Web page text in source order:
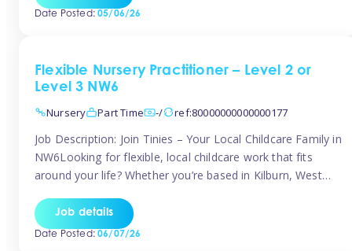
to 5 years and prides […]
Date Posted:05/06/26
Flexible Nursery Practitioner – Level 2 or
Level 3 NW6
Nursery
Part Time -/ ref:80000000000000177
Job Description: Join Tinies – Your Local Childcare Family in
NW6Looking for flexible, local childcare work that fits
around your life? Whether you’re based in Kilburn, West
Hampstead, or anywhere across the NW6 area, Tinies
could be the perfect match! We work with a mix of leading
Job details
Date Posted:06/07/26